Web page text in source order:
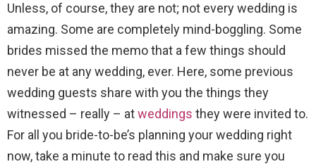
Unless, of course, they are not; not every wedding is
amazing. Some are completely mind-boggling. Some
brides missed the memo that a few things should
never be at any wedding, ever. Here, some previous
wedding guests share with you the things they
witnessed – really – atweddings they were invited to.
For all you bride-to-be’s planning your wedding right
now, take a minute to read this and make sure you